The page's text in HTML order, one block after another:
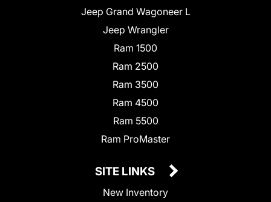
Jeep Grand Wagoneer L
Jeep Wrangler
Ram 1500
Ram 2500
Ram 3500
Ram 4500
Ram 5500
Ram ProMaster
SITE LINKS
New Inventory